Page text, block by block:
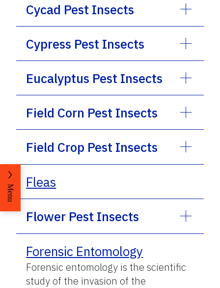
Cycad Pest Insects
Cypress Pest Insects
Eucalyptus Pest Insects
Field Corn Pest Insects
Field Crop Pest Insects
Fleas
Flower Pest Insects
Forensic Entomology
Forensic entomology is the scientific
study of the invasion of the
Menu